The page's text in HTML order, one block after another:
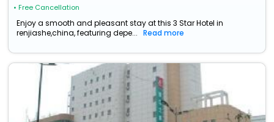
• Free Cancellation
Enjoy a smooth and pleasant stay at this 3 Star Hotel in
renjiashe,china, featuring depe...
Read more